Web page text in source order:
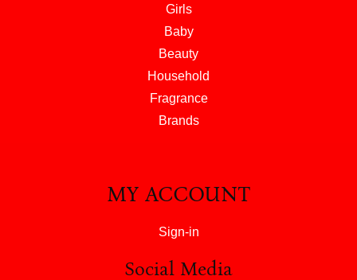
Girls
Baby
Beauty
Household
Fragrance
Brands
MY ACCOUNT
Sign-in
Social Media